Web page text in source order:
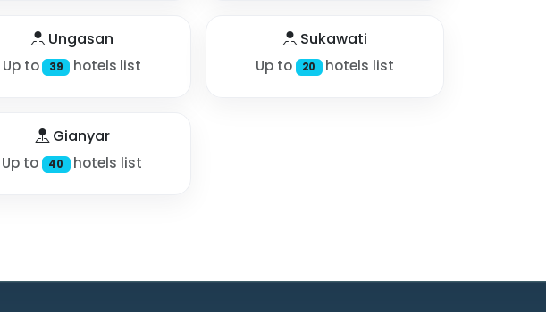
Ungasan
Up to 39 hotels list
Sukawati
Up to 20 hotels list
Gianyar
Up to 40 hotels list